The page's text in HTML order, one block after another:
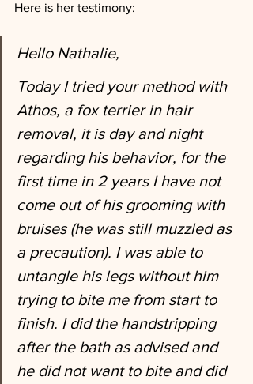
Here is her testimony:
Hello Nathalie,
Today I tried your method with
Athos, a fox terrier in hair
removal, it is day and night
regarding his behavior, for the
first time in 2 years I have not
come out of his grooming with
bruises (he was still muzzled as
a precaution). I was able to
untangle his legs without him
trying to bite me from start to
finish. I did the handstripping
after the bath as advised and
he did not want to bite and did